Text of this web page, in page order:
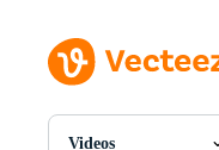
Videos